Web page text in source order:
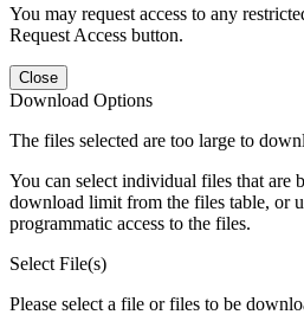
You may request access to any
Request Access button.
Close
Download Options
The files selected are too large to
You can select individual files that are
download limit from the files table, or
programmatic access to the files.
Select File(s)
Please select a file or files to be